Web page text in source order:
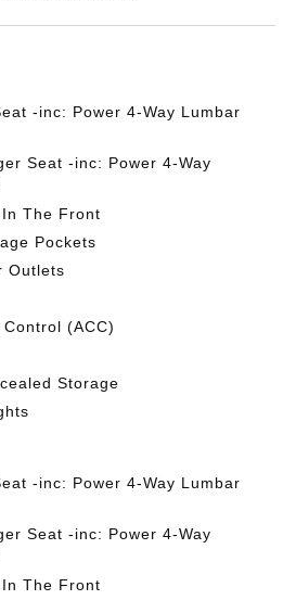
-inc: Power 4-Way Lumbar
Seat -inc: Power 4-Way
The Front
Pockets
Outlets
(ACC)
Storage
-inc: Power 4-Way Lumbar
Seat -inc: Power 4-Way
The Front